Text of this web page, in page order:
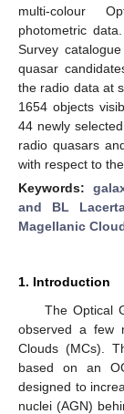
multi-colour
photometric
Survey
quasar
the radio data at
1654 objects
44 newly
radio quasars
with respect to
Keywords:
and BL
Magellanic
1. Introduction
The Optical
observed a few
Clouds (MCs).
based on an
designed to
nuclei (AGN)